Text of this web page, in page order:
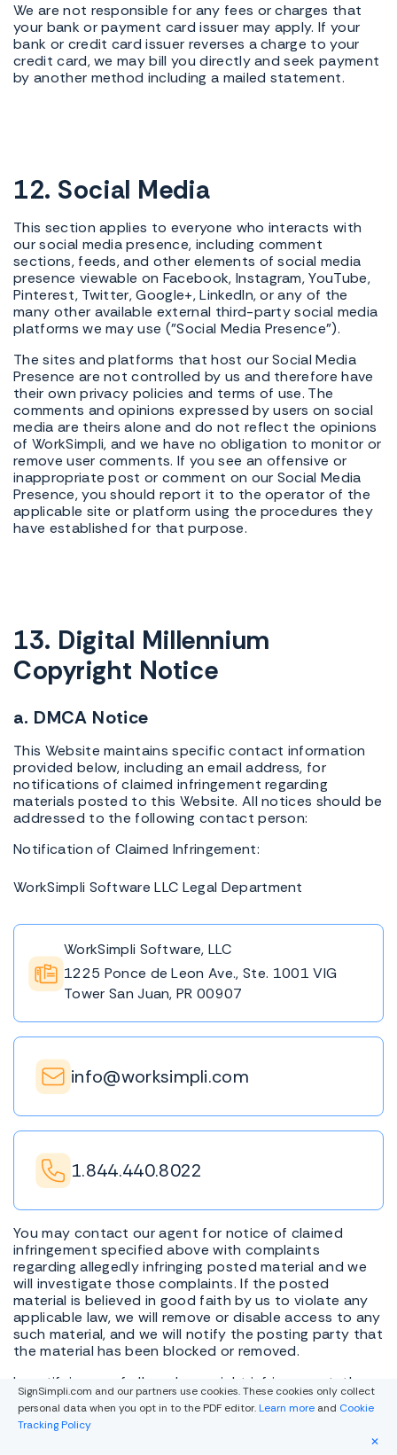
We are not responsible for any fees or charges that
your bank or payment card issuer may apply. If your
bank or credit card issuer reverses a charge to your
credit card, we may bill you directly and seek payment
by another method including a mailed statement.
12. Social Media
This section applies to everyone who interacts with
our social media presence, including comment
sections, feeds, and other elements of social media
presence viewable on Facebook, Instagram, YouTube,
Pinterest, Twitter, Google+, LinkedIn, or any of the
many other available external third-party social media
platforms we may use ("Social Media Presence").
The sites and platforms that host our Social Media
Presence are not controlled by us and therefore have
their own privacy policies and terms of use. The
comments and opinions expressed by users on social
media are theirs alone and do not reflect the opinions
of WorkSimpli, and we have no obligation to monitor or
remove user comments. If you see an offensive or
inappropriate post or comment on our Social Media
Presence, you should report it to the operator of the
applicable site or platform using the procedures they
have established for that purpose.
13. Digital Millennium
Copyright Notice
a. DMCA Notice
This Website maintains specific contact information
provided below, including an email address, for
notifications of claimed infringement regarding
materials posted to this Website. All notices should be
addressed to the following contact person:
Notification of Claimed Infringement:
WorkSimpli Software LLC Legal Department
WorkSimpli Software, LLC
1225 Ponce de Leon Ave., Ste. 1001 VIG
Tower San Juan, PR 00907
info@worksimpli.com
1.844.440.8022
You may contact our agent for notice of claimed
infringement specified above with complaints
regarding allegedly infringing posted material and we
will investigate those complaints. If the posted
material is believed in good faith by us to violate any
applicable law, we will remove or disable access to any
such material, and we will notify the posting party that
the material has been blocked or removed.
In notifying us of alleged copyright infringement, the
Digital Millennium Copyright Act requires that you
include the following information: (i) description of the
copyrighted work that is the subject of claimed
SignSimpli.com and our partners use cookies. These cookies only collect
personal data when you opt in to the PDF editor. Learn more and Cookie
Tracking Policy
✕